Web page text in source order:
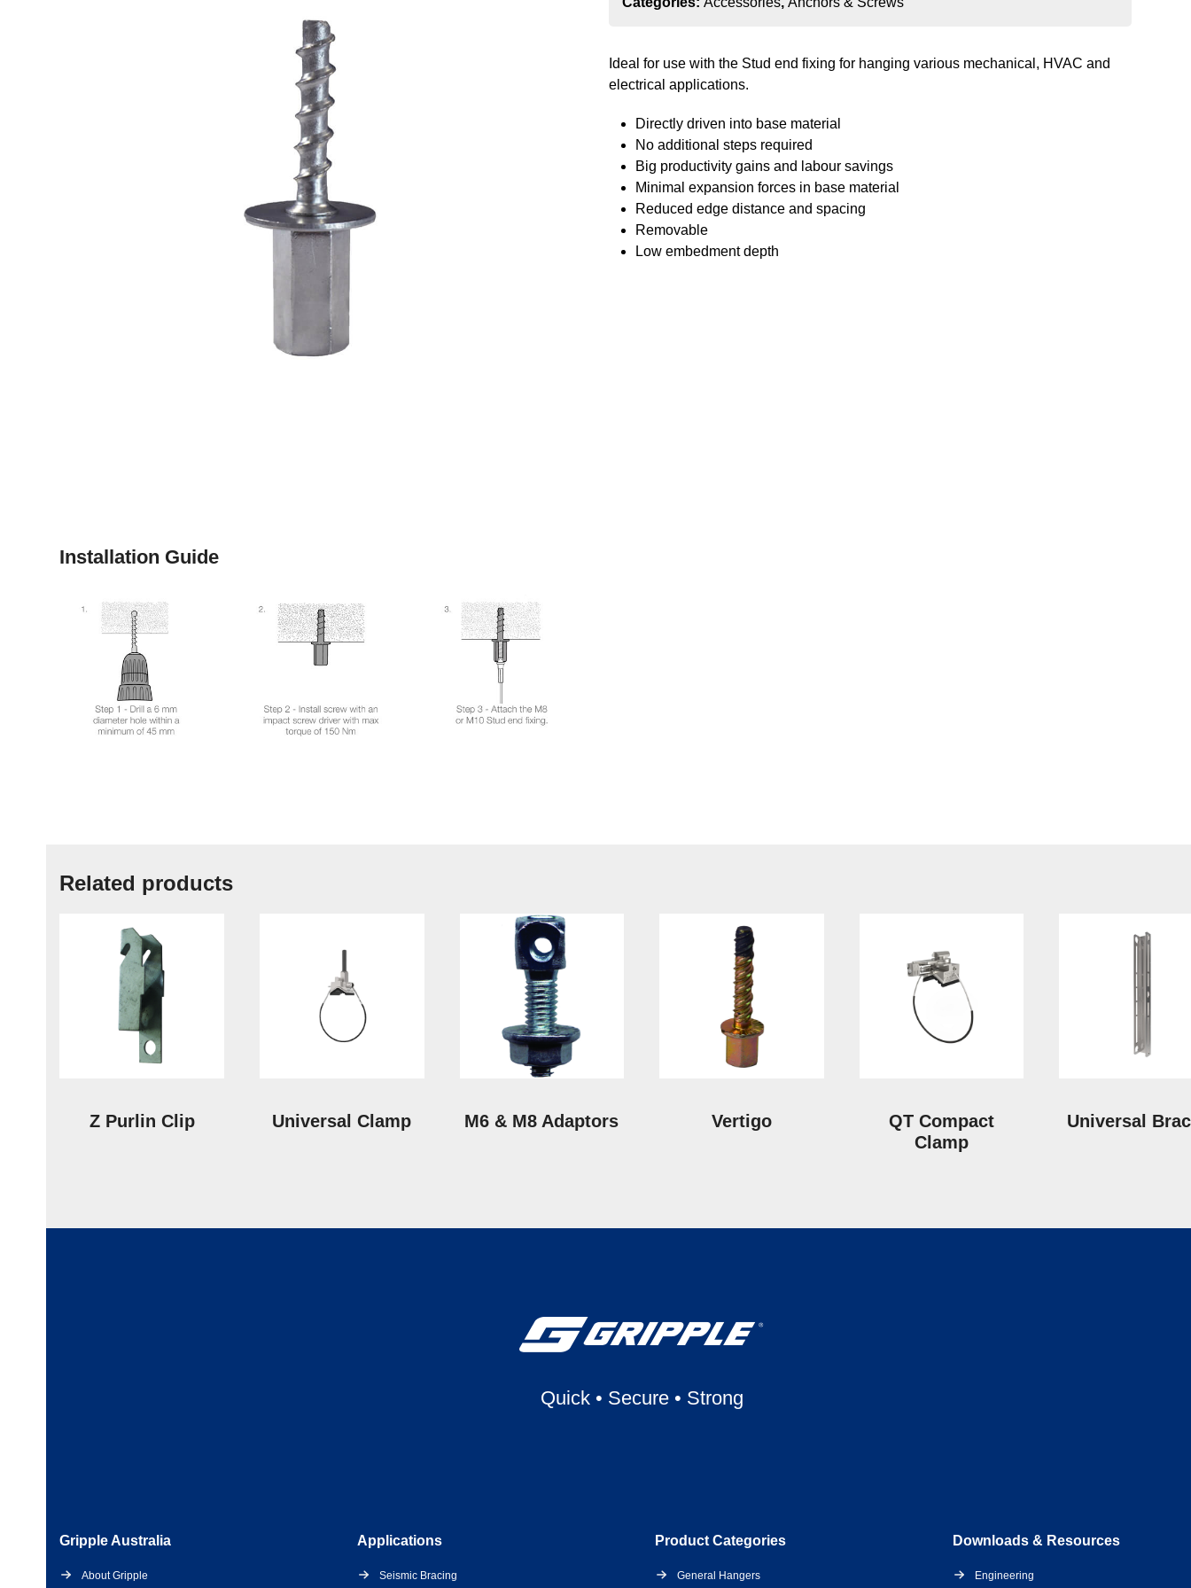
Ideal for use with the Stud end fixing for hanging various mechanical, HVAC and
electrical applications.
Directly driven into base material
No additional steps required
Big productivity gains and labour savings
Minimal expansion forces in base material
Reduced edge distance and spacing
Removable
Low embedment depth
Installation Guide
Related products
Z Purlin Clip Universal Clamp M6 & M8 Adaptors Vertigo
QT Compact
Clamp
Universal
Quick• Secure• Strong
Gripple Australia
About Gripple
Applications
Seismic Bracing
Product Categories
General Hangers
Downloads & Resources
Engineering